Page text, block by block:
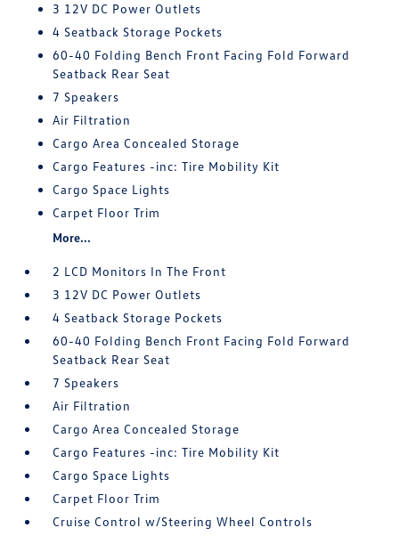
3 12V DC Power Outlets
4 Seatback Storage Pockets
60-40 Folding Bench Front Facing Fold Forward
Seatback Rear Seat
7 Speakers
Air Filtration
Cargo Area Concealed Storage
Cargo Features -inc: Tire Mobility Kit
Cargo Space Lights
Carpet Floor Trim
More...
2 LCD Monitors In The Front
3 12V DC Power Outlets
4 Seatback Storage Pockets
60-40 Folding Bench Front Facing Fold Forward
Seatback Rear Seat
7 Speakers
Air Filtration
Cargo Area Concealed Storage
Cargo Features -inc: Tire Mobility Kit
Cargo Space Lights
Carpet Floor Trim
Cruise Control w/Steering Wheel Controls